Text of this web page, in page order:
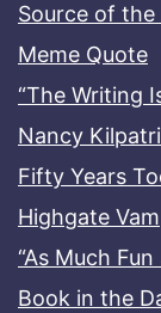
Source of the
Meme Quote
“The Writing
Nancy
Fifty Years
Highgate
“As Much
Book in the